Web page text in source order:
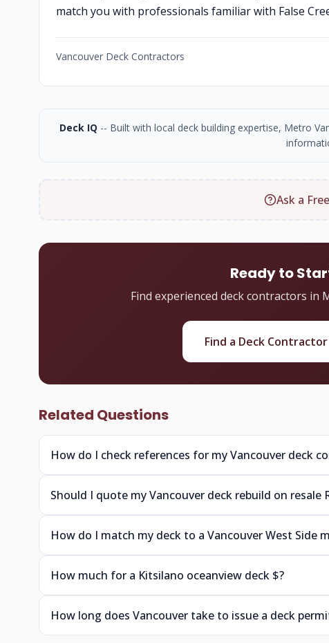
match you with professionals familiar with False
Vancouver Deck Contractors
Deck IQ -- Built with local deck building expertise, Metro
Ask a
Ready to
Find experienced deck contractors in
Find a Deck Contractor
Related Questions
How do I check references for my Vancouver deck
Should I quote my Vancouver deck rebuild on resale
How do I match my deck to a Vancouver West Side
How much for a Kitsilano oceanview deck $?
How long does Vancouver take to issue a deck